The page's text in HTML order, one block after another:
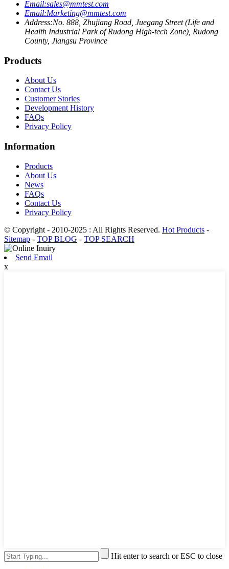
Email:sales@mmtest.com
Email:Marketing@mmtest.com
Address:No. 888, Zhujiang Road, Juegang Street (Life and
Health Industrial Park of Rudong High-tech Zone), Rudong
County, Jiangsu Province
Products
About Us
Contact Us
Customer Stories
Development History
FAQs
Privacy Policy
Information
Products
About Us
News
FAQs
Contact Us
Privacy Policy
© Copyright - 2010-2025 : All Rights Reserved. Hot Products -
Sitemap - TOP BLOG - TOP SEARCH
Send Email
x
Hit enter to search or ESC to close